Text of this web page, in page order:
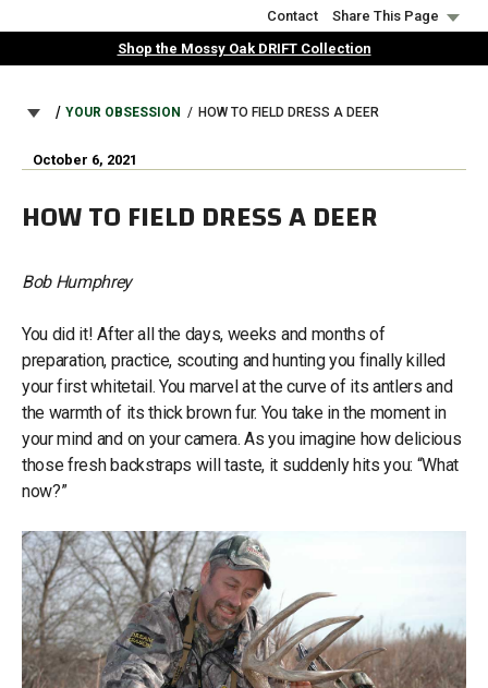
to
Contact
Share This Page
Shop the Mossy Oak DRIFT Collection
BREADCRUMB
YOUR OBSESSION HOW TO FIELD DRESS A DEER
October 6, 2021
HOW TO FIELD DRESS A DEER
Bob Humphrey
You did it! After all the days, weeks and months of
preparation, practice, scouting and hunting you finally killed
your first whitetail. You marvel at the curve of its antlers and
the warmth of its thick brown fur. You take in the moment in
your mind and on your camera. As you imagine how delicious
those fresh backstraps will taste, it suddenly hits you: “What
now?”